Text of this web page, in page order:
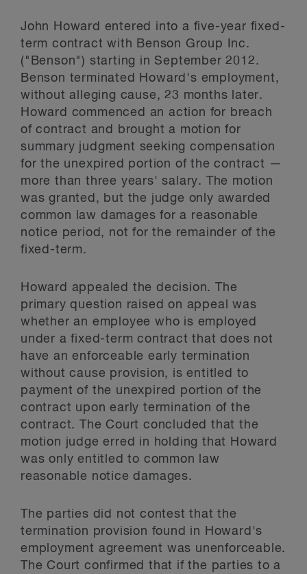
John Howard entered into a five-year fixed-
term contract with Benson Group Inc.
("Benson") starting in September 2012.
Benson terminated Howard's employment,
without alleging cause, 23 months later.
Howard commenced an action for breach
of contract and brought a motion for
summary judgment seeking compensation
for the unexpired portion of the contract —
more than three years' salary. The motion
was granted, but the judge only awarded
common law damages for a reasonable
notice period, not for the remainder of the
fixed-term.
Howard appealed the decision. The
primary question raised on appeal was
whether an employee who is employed
under a fixed-term contract that does not
have an enforceable early termination
without cause provision, is entitled to
payment of the unexpired portion of the
contract upon early termination of the
contract. The Court concluded that the
motion judge erred in holding that Howard
was only entitled to common law
reasonable notice damages.
The parties did not contest that the
termination provision found in Howard's
employment agreement was unenforceable.
The Court confirmed that if the parties to a